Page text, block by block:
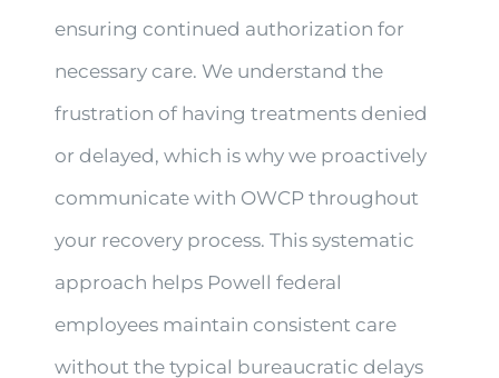
ensuring continued authorization for
necessary care. We understand the
frustration of having treatments denied
or delayed, which is why we proactively
communicate with OWCP throughout
your recovery process. This systematic
approach helps Powell federal
employees maintain consistent care
without the typical bureaucratic delays